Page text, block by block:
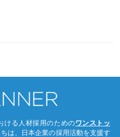
ける人材採用のためのワンストッ
は、日本企業の採用活動を支援す